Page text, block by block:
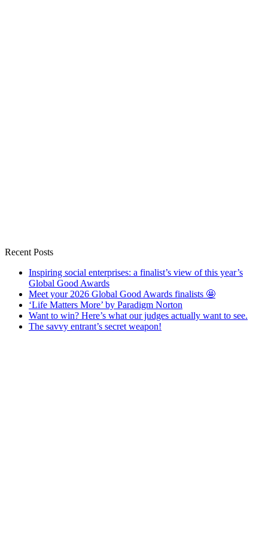
Recent Posts
Inspiring social enterprises: a finalist’s view of this year’s
Global Good Awards
Meet your 2026 Global Good Awards finalists 🤩
‘Life Matters More’ by Paradigm Norton
Want to win? Here’s what our judges actually want to see.
The savvy entrant’s secret weapon!